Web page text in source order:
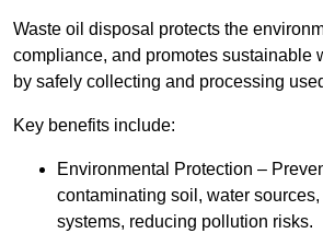
Waste oil disposal protects the
compliance, and promotes sustainable
by safely collecting and processing
Key benefits include:
Environmental Protection –
contaminating soil, water
systems, reducing pollution risks.